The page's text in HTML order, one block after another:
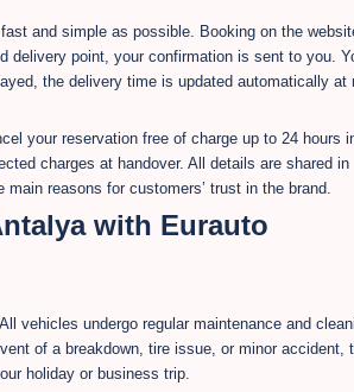
and simple as possible. Booking on the
delivery point, your confirmation is sent to you.
the delivery time is updated automatically at
your reservation free of charge up to 24 hours
charges at handover. All details are shared in
reasons for customers’ trust in the brand.
with Eurauto
vehicles undergo regular maintenance and
of a breakdown, tire issue, or minor accident,
holiday or business trip.